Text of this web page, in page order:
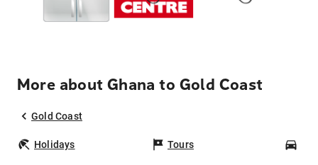
More about Ghana to Gold Coast
Gold Coast
Holidays Tours